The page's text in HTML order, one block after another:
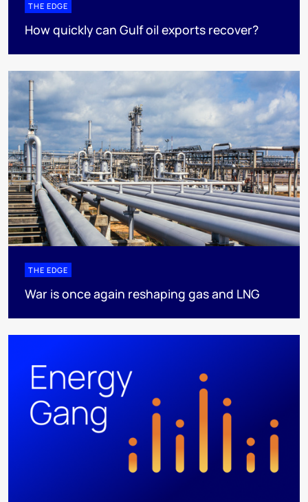
THE EDGE
How quickly can Gulf oil exports recover?
THE EDGE
War is once again reshaping gas and LNG